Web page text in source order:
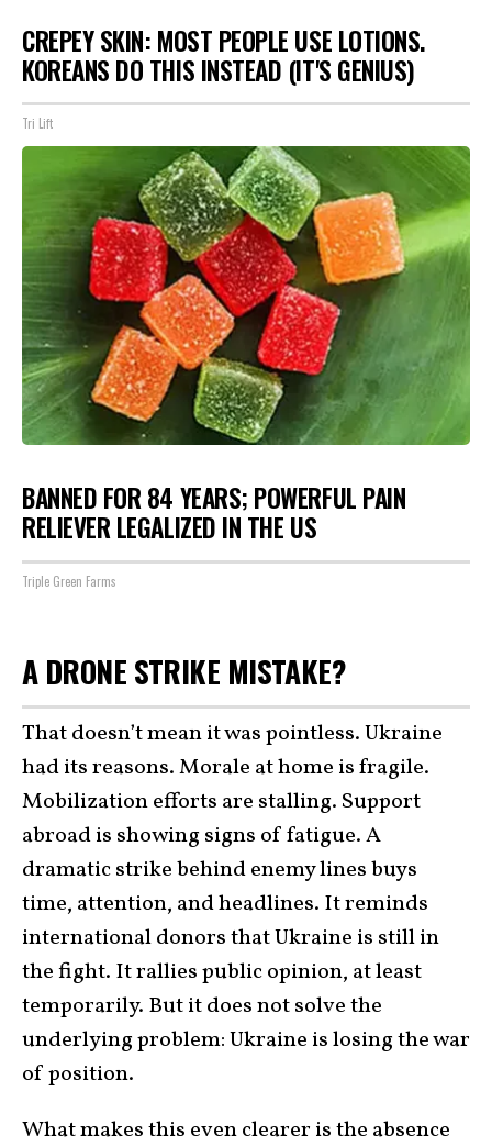
CREPEY SKIN: MOST PEOPLE USE LOTIONS.
KOREANS DO THIS INSTEAD (IT'S GENIUS)
Tri Lift
BANNED FOR 84 YEARS; POWERFUL PAIN
RELIEVER LEGALIZED IN THE US
Triple Green Farms
A DRONE STRIKE MISTAKE?
That doesn’t mean it was pointless. Ukraine
had its reasons. Morale at home is fragile.
Mobilization efforts are stalling. Support
abroad is showing signs of fatigue. A
dramatic strike behind enemy lines buys
time, attention, and headlines. It reminds
international donors that Ukraine is still in
the fight. It rallies public opinion, at least
temporarily. But it does not solve the
underlying problem: Ukraine is losing the war
of position.
What makes this even clearer is the absence